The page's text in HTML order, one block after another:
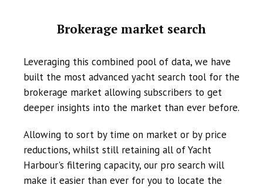
Brokerage market search
Leveraging this combined pool of data, we have
built the most advanced yacht search tool for the
brokerage market allowing subscribers to get
deeper insights into the market than ever before.
Allowing to sort by time on market or by price
reductions, whilst still retaining all of Yacht
Harbour's filtering capacity, our pro search will
make it easier than ever for you to locate the